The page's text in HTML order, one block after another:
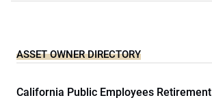
ASSET OWNER DIRECTORY
California Public Employees Retirement